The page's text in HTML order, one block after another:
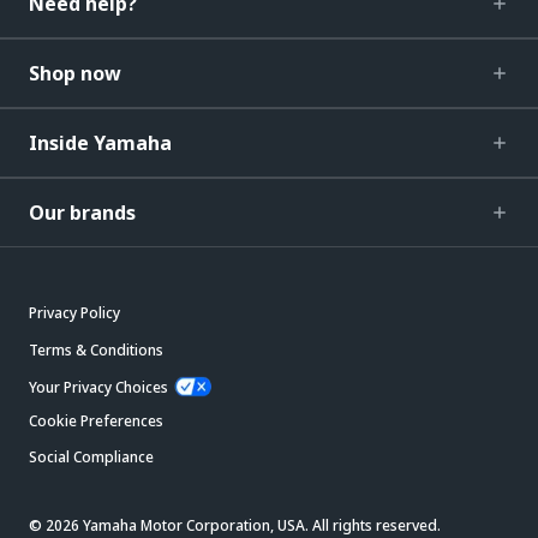
Shop now
Inside Yamaha
Our brands
Privacy Policy
Terms & Conditions
Your Privacy Choices
Cookie Preferences
Social Compliance
© 2026 Yamaha Motor Corporation, USA. All rights reserved.